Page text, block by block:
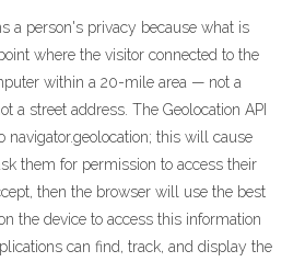
a person's privacy because what is
where the visitor connected to the
within a 20-mile area — not a
a street address. The Geolocation API
navigator.geolocation; this will cause
them for permission to access their
then the browser will use the best
the device to access this information
can find, track, and display the